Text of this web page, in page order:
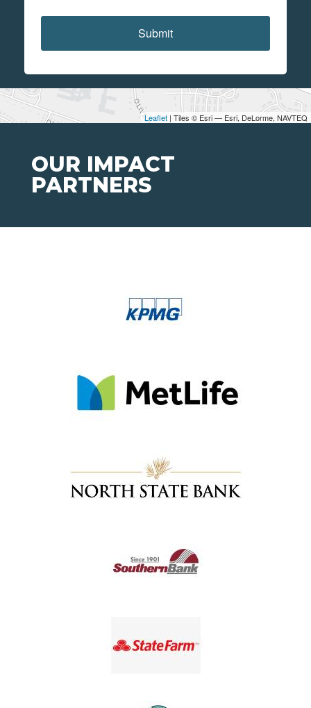
Leaflet | Tiles © Esri — Esri, DeLorme, NAVTEQ
Submit
OUR IMPACT
PARTNERS